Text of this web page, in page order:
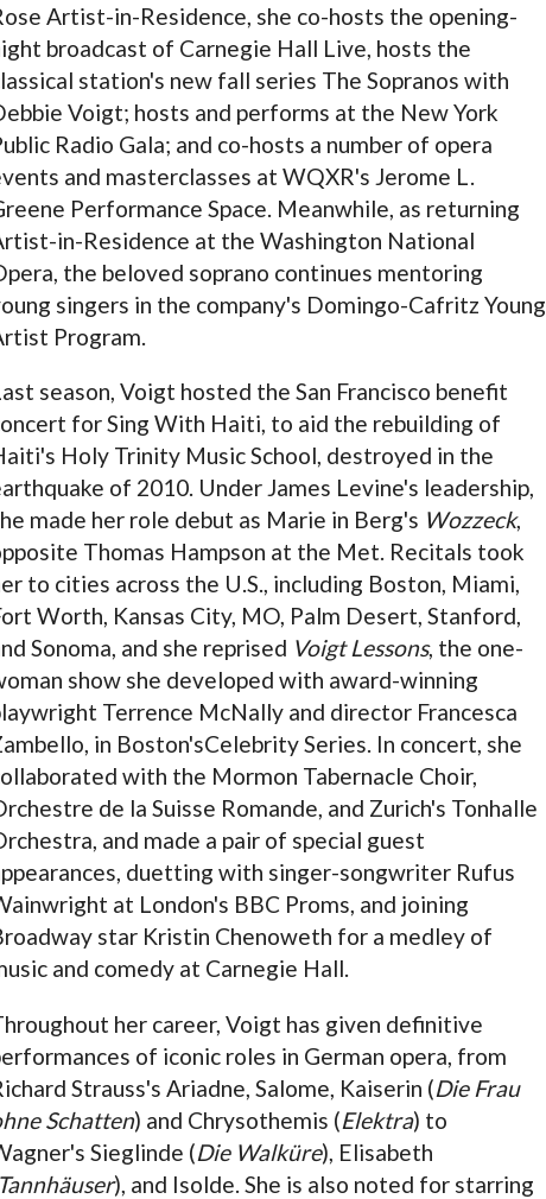
Artist-in-Residence, she co-hosts the opening-
broadcast of Carnegie Hall Live, hosts the
station's new fall series The Sopranos with
Voigt; hosts and performs at the New York
Radio Gala; and co-hosts a number of opera
and masterclasses at WQXR's Jerome L.
Performance Space. Meanwhile, as returning
in-Residence at the Washington National
the beloved soprano continues mentoring
singers in the company's Domingo-Cafritz Young
Program.
season, Voigt hosted the San Francisco benefit
for Sing With Haiti, to aid the rebuilding of
Holy Trinity Music School, destroyed in the
of 2010. Under James Levine's leadership,
made her role debut as Marie in Berg's Wozzeck,
Thomas Hampson at the Met. Recitals took
to cities across the U.S., including Boston, Miami,
Worth, Kansas City, MO, Palm Desert, Stanford,
Sonoma, and she reprised Voigt Lessons, the one-
show she developed with award-winning
Terrence McNally and director Francesca
in Boston'sCelebrity Series. In concert, she
with the Mormon Tabernacle Choir,
de la Suisse Romande, and Zurich's Tonhalle
and made a pair of special guest
duetting with singer-songwriter Rufus
at London's BBC Proms, and joining
star Kristin Chenoweth for a medley of
and comedy at Carnegie Hall.
her career, Voigt has given definitive
of iconic roles in German opera, from
Strauss's Ariadne, Salome, Kaiserin (Die Frau
Schatten) and Chrysothemis (Elektra) to
Sieglinde (Die Walküre), Elisabeth
Tannhäuser), and Isolde. She is also noted for starring